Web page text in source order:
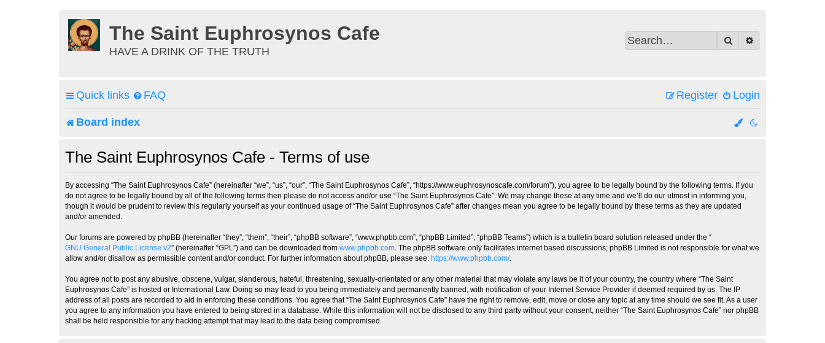
The Saint Euphrosynos Cafe
HAVE A DRINK OF THE TRUTH
Search
Quick links FAQ Login
Register
Board index
The Saint Euphrosynos Cafe - Terms of use
By accessing “The Saint Euphrosynos Cafe” (hereinafter “we”, “us”, “our”, “The Saint Euphrosynos Cafe”, “https://www.euphrosynoscafe.com/forum”), you agree to be legally bound by the following terms. If you
do not agree to be legally bound by all of the following terms then please do not access and/or use “The Saint Euphrosynos Cafe”. We may change these at any time and we’ll do our utmost in informing you,
though it would be prudent to review this regularly yourself as your continued usage of “The Saint Euphrosynos Cafe” after changes mean you agree to be legally bound by these terms as they are updated
and/or amended.
Our forums are powered by phpBB (hereinafter “they”, “them”, “their”, “phpBB software”, “www.phpbb.com”, “phpBB Limited”, “phpBB Teams”) which is a bulletin board solution released under the “
GNU General Public License v2” (hereinafter “GPL”) and can be downloaded from www.phpbb.com . The phpBB software only facilitates internet based discussions; phpBB Limited is not responsible for what we
allow and/or disallow as permissible content and/or conduct. For further information about phpBB, please see: https://www.phpbb.com/.
You agree not to post any abusive, obscene, vulgar, slanderous, hateful, threatening, sexually-orientated or any other material that may violate any laws be it of your country, the country where “The Saint
Euphrosynos Cafe” is hosted or International Law. Doing so may lead to you being immediately and permanently banned, with notification of your Internet Service Provider if deemed required by us. The IP
address of all posts are recorded to aid in enforcing these conditions. You agree that “The Saint Euphrosynos Cafe” have the right to remove, edit, move or close any topic at any time should we see fit. As a user
you agree to any information you have entered to being stored in a database. While this information will not be disclosed to any third party without your consent, neither “The Saint Euphrosynos Cafe” nor phpBB
shall be held responsible for any hacking attempt that may lead to the data being compromised.